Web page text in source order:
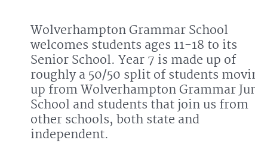
Wolverhampton Grammar School
welcomes students ages 11-18 to its
Senior School. Year 7 is made up of
roughly a 50/50 split of students
up from Wolverhampton Grammar
School and students that join us from
other schools, both state and
independent.